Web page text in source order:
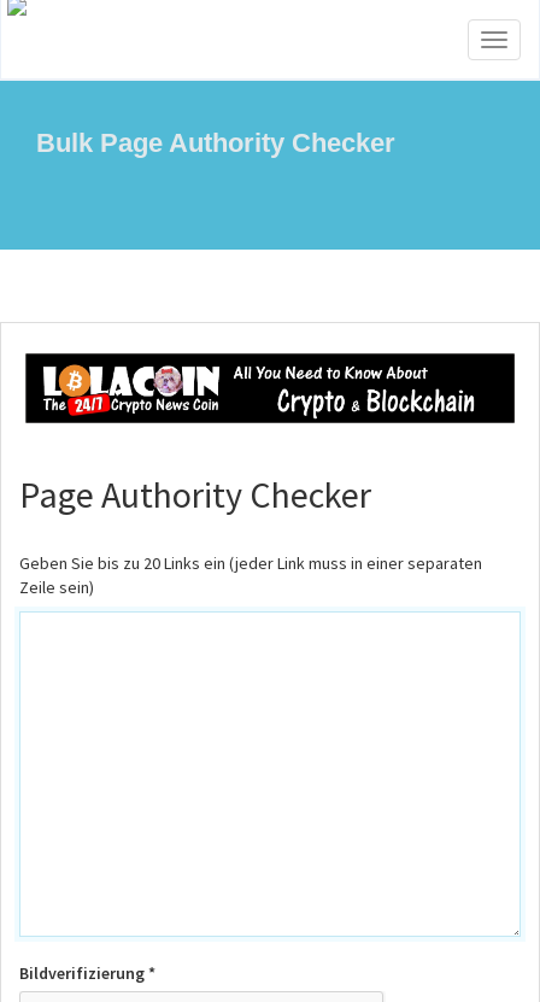
Bulk Page Authority Checker
Page Authority Checker
Geben Sie bis zu 20 Links ein (jeder Link muss in einer separaten
Zeile sein)
Bildverifizierung *